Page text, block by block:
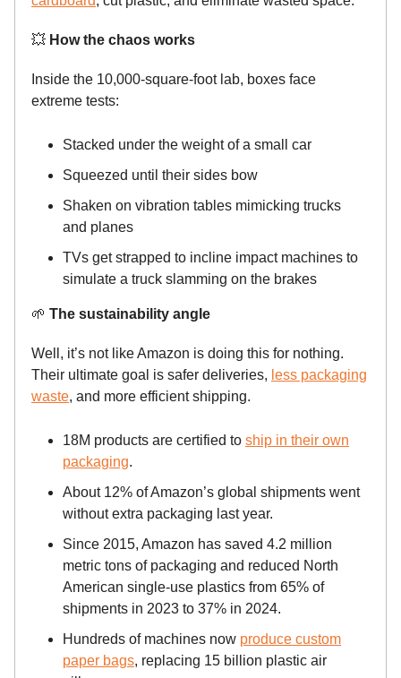
💥 How the chaos works
Inside the 10,000-square-foot lab, boxes face
extreme tests:
Stacked under the weight of a small car
Squeezed until their sides bow
Shaken on vibration tables mimicking trucks
and planes
TVs get strapped to incline impact machines to
simulate a truck slamming on the brakes
🌱 The sustainability angle
Well, it’s not like Amazon is doing this for nothing.
Their ultimate goal is safer deliveries, less packaging
waste, and more efficient shipping.
18M products are certified to ship in their own
packaging.
About 12% of Amazon’s global shipments went
without extra packaging last year.
Since 2015, Amazon has saved 4.2 million
metric tons of packaging and reduced North
American single-use plastics from 65% of
shipments in 2023 to 37% in 2024.
Hundreds of machines now produce custom
paper bags, replacing 15 billion plastic air